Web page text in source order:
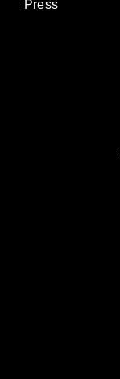
Press